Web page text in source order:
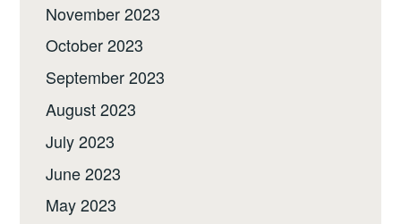
November 2023
October 2023
September 2023
August 2023
July 2023
June 2023
May 2023